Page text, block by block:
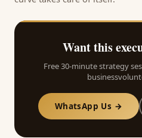
Want this
Free 30-minute strategy
WhatsApp Us →